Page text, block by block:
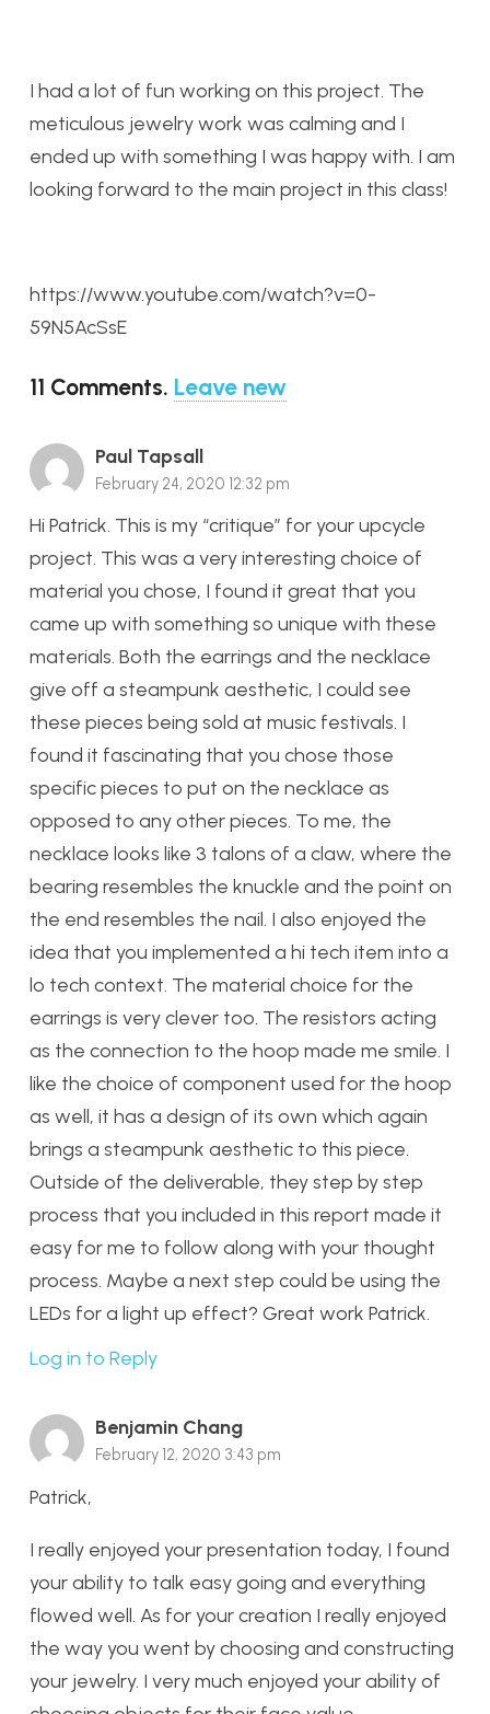
I had a lot of fun working on this project. The
meticulous jewelry work was calming and I
ended up with something I was happy with. I am
looking forward to the main project in this class!
https://www.youtube.com/watch?v=0-
59N5AcSsE
11 Comments. Leave new
Paul Tapsall
February 24, 2020 12:32 pm
Hi Patrick. This is my “critique” for your upcycle
project. This was a very interesting choice of
material you chose, I found it great that you
came up with something so unique with these
materials. Both the earrings and the necklace
give off a steampunk aesthetic, I could see
these pieces being sold at music festivals. I
found it fascinating that you chose those
specific pieces to put on the necklace as
opposed to any other pieces. To me, the
necklace looks like 3 talons of a claw, where the
bearing resembles the knuckle and the point on
the end resembles the nail. I also enjoyed the
idea that you implemented a hi tech item into a
lo tech context. The material choice for the
earrings is very clever too. The resistors acting
as the connection to the hoop made me smile. I
like the choice of component used for the hoop
as well, it has a design of its own which again
brings a steampunk aesthetic to this piece.
Outside of the deliverable, they step by step
process that you included in this report made it
easy for me to follow along with your thought
process. Maybe a next step could be using the
LEDs for a light up effect? Great work Patrick.
Log in to Reply
Benjamin Chang
February 12, 2020 3:43 pm
Patrick,
I really enjoyed your presentation today, I found
your ability to talk easy going and everything
flowed well. As for your creation I really enjoyed
the way you went by choosing and constructing
your jewelry. I very much enjoyed your ability of